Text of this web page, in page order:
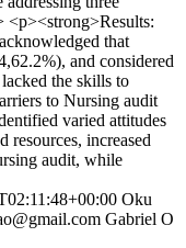
<p><strong>Results:
that
and considered
the skills to
to Nursing audit
varied attitudes
increased
audit, while
Oku
Gabriel O